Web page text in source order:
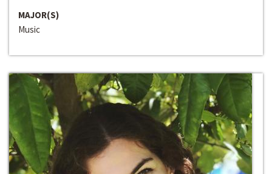
MAJOR(S)
Music